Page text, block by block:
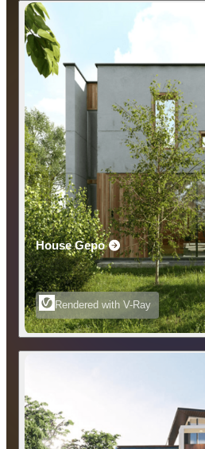
House Gepo
Rendered with V-Ray